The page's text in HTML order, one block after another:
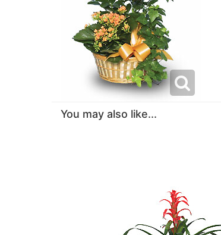
You may also like...